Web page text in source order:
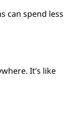
can spend less
It’s like